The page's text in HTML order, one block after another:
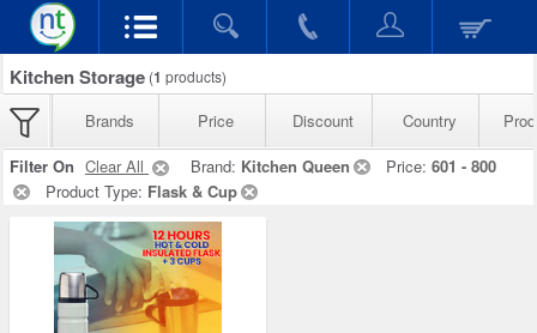
Kitchen Storage (1 products)
Brands Price Discount Country
Filter On Clear All Brand: Kitchen Queen Price: 601 - 800
Product Type: Flask & Cup